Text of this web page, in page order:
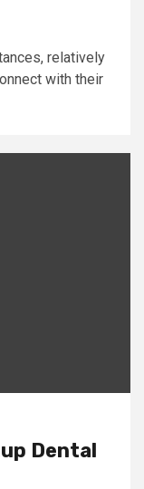
relatively
with their
Dental